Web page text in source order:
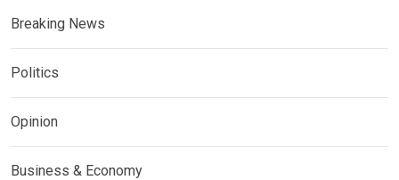
Breaking News
Politics
Opinion
Business & Economy